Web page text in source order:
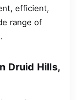
efficient,
range of
Druid Hills,